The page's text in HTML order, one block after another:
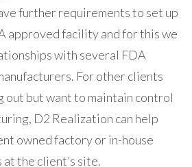
further requirements to set up
approved facility and for this we
with several FDA
For other clients
but want to maintain control
D2 Realization can help
owned factory or in-house
the client’s site.